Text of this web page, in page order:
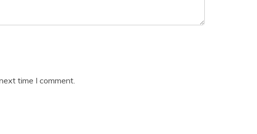
time I comment.